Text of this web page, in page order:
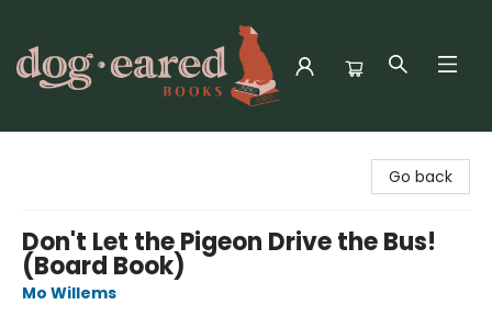
Go back
Don't Let the Pigeon Drive the Bus!
(Board Book)
Mo Willems